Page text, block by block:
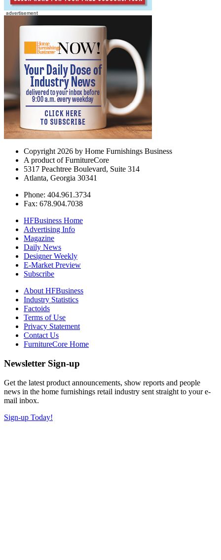
Copyright 2026 by Home Furnishings Business
A product of FurnitureCore
5317 Peachtree Boulevard, Suite 314
Atlanta, Georgia 30341
Phone: 404.961.3734
Fax: 678.904.7038
HFBusiness Home
Advertising Info
Magazine
Daily News
Designer Weekly
E-Market Preview
Subscribe
About HFBusiness
Industry Statistics
Factoids
Terms of Use
Privacy Statement
Contact Us
FurnitureCore Home
Newsletter Sign-up
Get the latest product announcements, show reports and people
news in the home furnishings retail industry sent straight to your e-
mail inbox.
Sign-up Today!